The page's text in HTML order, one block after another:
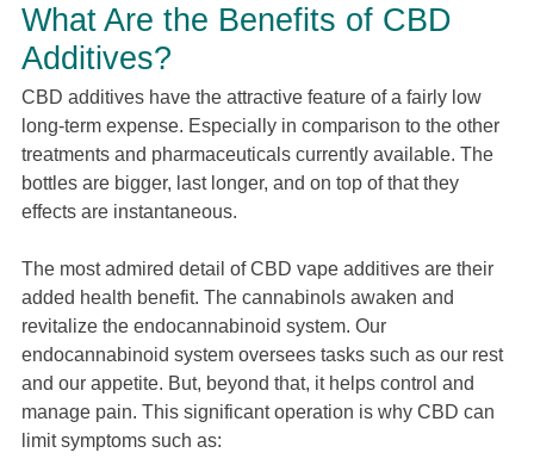
What Are the Benefits of CBD
Additives?
CBD additives have the attractive feature of a fairly low
long-term expense. Especially in comparison to the other
treatments and pharmaceuticals currently available. The
bottles are bigger, last longer, and on top of that they
effects are instantaneous.
The most admired detail of CBD vape additives are their
added health benefit. The cannabinols awaken and
revitalize the endocannabinoid system. Our
endocannabinoid system oversees tasks such as our rest
and our appetite. But, beyond that, it helps control and
manage pain. This significant operation is why CBD can
limit symptoms such as: